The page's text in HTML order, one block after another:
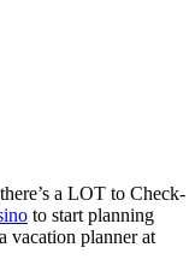
a LOT to Check-
to start planning
vacation planner at